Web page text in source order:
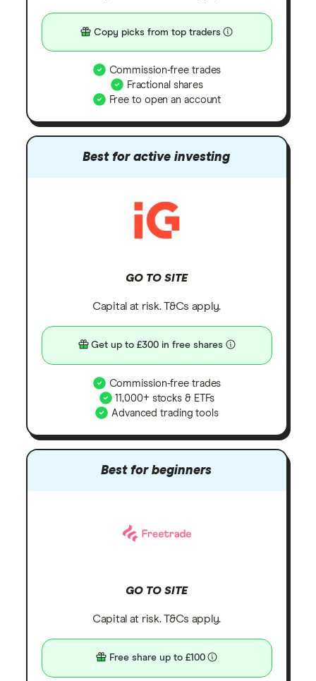
Copy picks from top traders
Commission-free trades
Fractional shares
Free to open an account
Best for active investing
GO TO SITE
Capital at risk. T&Cs apply.
Get up to £300 in free shares
Commission-free trades
11,000+ stocks & ETFs
Advanced trading tools
Best for beginners
GO TO SITE
Capital at risk. T&Cs apply.
Free share up to £100